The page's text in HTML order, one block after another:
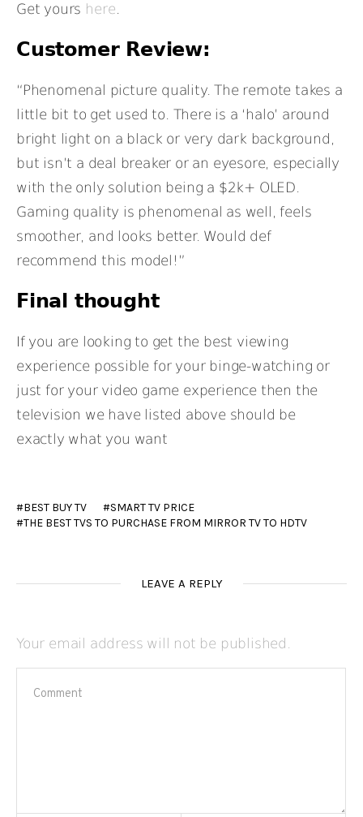
Get yours here.
Customer Review:
“Phenomenal picture quality. The remote takes a
little bit to get used to. There is a ‘halo’ around
bright light on a black or very dark background,
but isn’t a deal breaker or an eyesore, especially
with the only solution being a $2k+ OLED.
Gaming quality is phenomenal as well, feels
smoother, and looks better. Would def
recommend this model!”
Final thought
If you are looking to get the best viewing
experience possible for your binge-watching or
just for your video game experience then the
television we have listed above should be
exactly what you want
BEST BUY TV
SMART TV PRICE
THE BEST TVS TO PURCHASE FROM MIRROR TV TO HDTV
LEAVE A REPLY
Your email address will not be published.